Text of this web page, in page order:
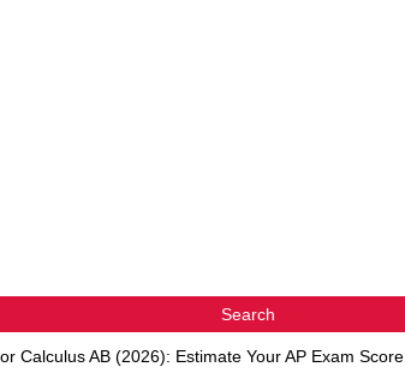
Search
Calculus AB (2026): Estimate Your AP Exam Score